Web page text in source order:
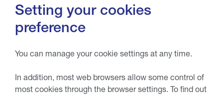
Setting your cookies
preference
You can manage your cookie settings at any time.
In addition, most web browsers allow some control of
most cookies through the browser settings. To find out